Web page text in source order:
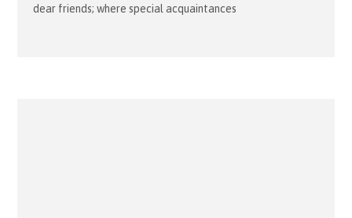
dear friends; where special acquaintances